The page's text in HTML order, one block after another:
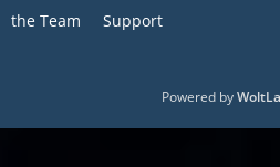
the Team Support
Powered by